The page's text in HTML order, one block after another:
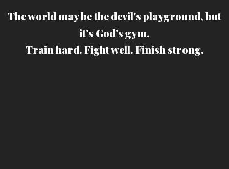
The world may be the devil's playground, but
it's God's gym.
Train hard. Fight well. Finish strong.